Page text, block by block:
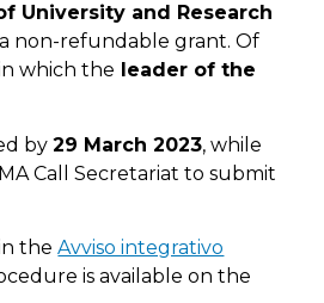
University and Research
non-refundable grant. Of
which the leader of the
by29 March 2023, while
Call Secretariat to submit
in theAvviso integrativo
is available on the